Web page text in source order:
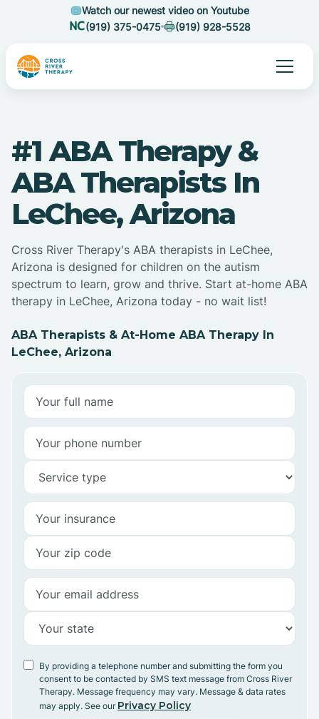
Watch our newest video on Youtube
(919) 375-0475
(919) 928-5528
#1 ABA Therapy &
ABA Therapists In
LeChee, Arizona
Cross River Therapy's ABA therapists in LeChee,
Arizona is designed for children on the autism
spectrum to learn, grow and thrive. Start at-home ABA
therapy in LeChee, Arizona today - no wait list!
ABA Therapists & At-Home ABA Therapy In
LeChee, Arizona
By providing a telephone number and submitting the form you
consent to be contacted by SMS text message from Cross River
Therapy. Message frequency may vary. Message & data rates
may apply. See our Privacy Policy